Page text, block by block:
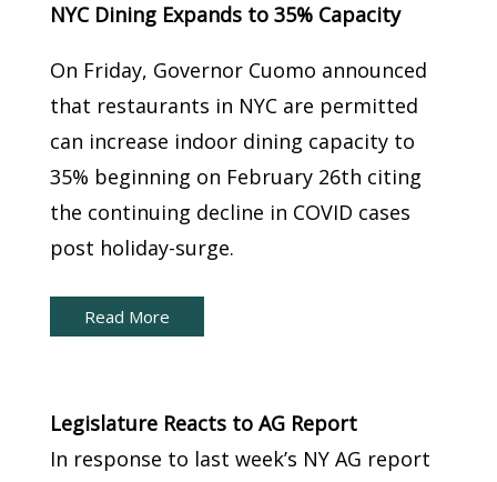
NYC Dining Expands to 35% Capacity
On Friday, Governor Cuomo announced
that restaurants in NYC are permitted
can increase indoor dining capacity to
35% beginning on February 26th citing
the continuing decline in COVID cases
post holiday-surge.
Read More
Legislature Reacts to AG Report
In response to last week’s NY AG report